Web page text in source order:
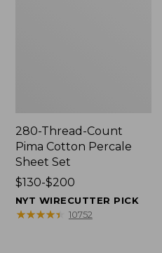
280-Thread-Count
Pima Cotton Percale
Sheet Set
Price
range
from:
$130-$200
NYT WIRECUTTER PICK
★★★★★
★★★★★ 10752